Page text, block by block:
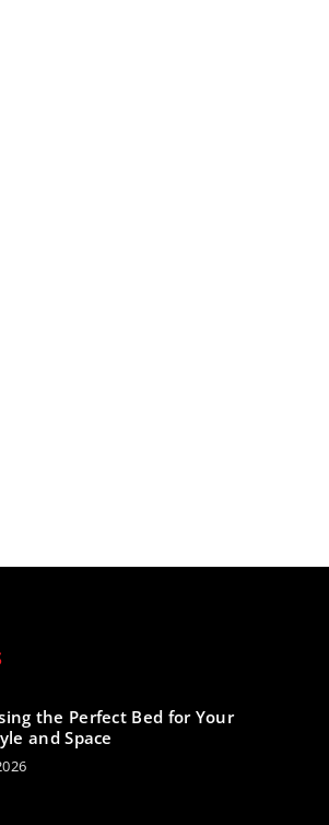
the Perfect Bed for Your
and Space